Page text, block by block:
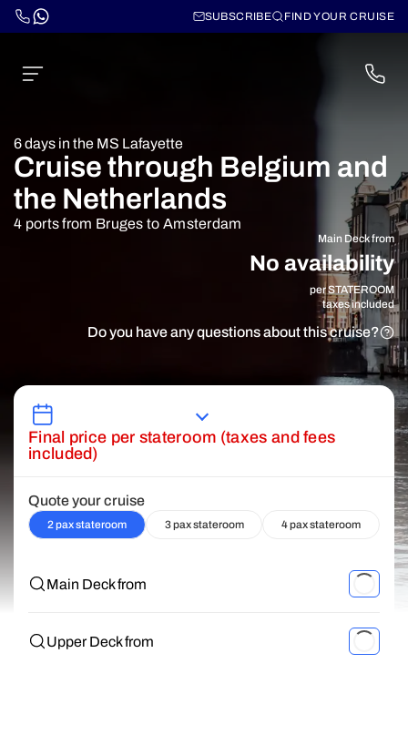
SUBSCRIBE FIND YOUR CRUISE
6 days in the MS Lafayette
Cruise through Belgium and
the Netherlands
4 ports from Bruges to Amsterdam
Main Deck from
No availability
per STATEROOM
taxes included
Do you have any questions about this cruise?
Final price per stateroom (taxes and fees
included)
Quote your cruise
2 pax stateroom 3 pax stateroom 4 pax stateroom
Main Deck from
Upper Deck from